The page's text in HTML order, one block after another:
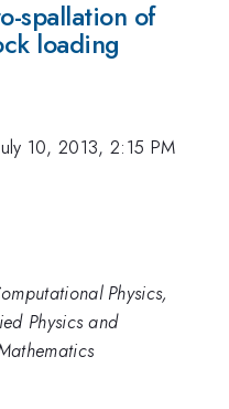
spallation of
loading
10, 2013, 2:15 PM
Physics,
Physics and